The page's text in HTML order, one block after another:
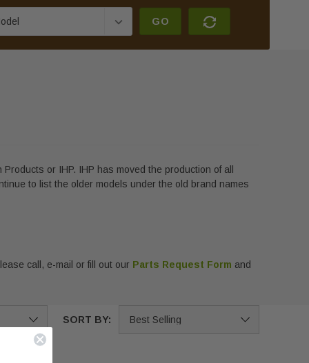
GO
or IHP. IHP has moved the production of all
to list the older models under the old brand names
call, e-mail or fill out our Parts Request Form and
SORT BY: